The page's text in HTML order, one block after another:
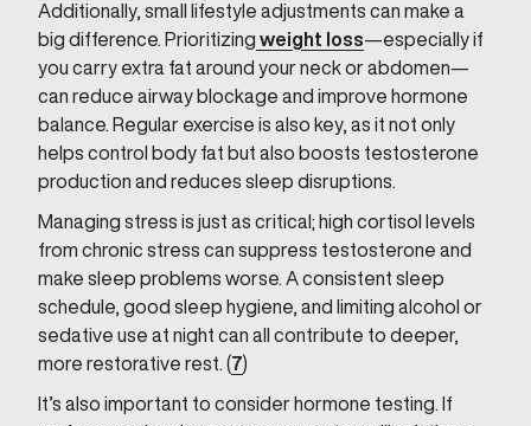
Additionally, small lifestyle adjustments can make a
big difference. Prioritizing weight loss—especially if
you carry extra fat around your neck or abdomen—
can reduce airway blockage and improve hormone
balance. Regular exercise is also key, as it not only
helps control body fat but also boosts testosterone
production and reduces sleep disruptions.
Managing stress is just as critical; high cortisol levels
from chronic stress can suppress testosterone and
make sleep problems worse. A consistent sleep
schedule, good sleep hygiene, and limiting alcohol or
sedative use at night can all contribute to deeper,
more restorative rest. (7)
It’s also important to consider hormone testing. If